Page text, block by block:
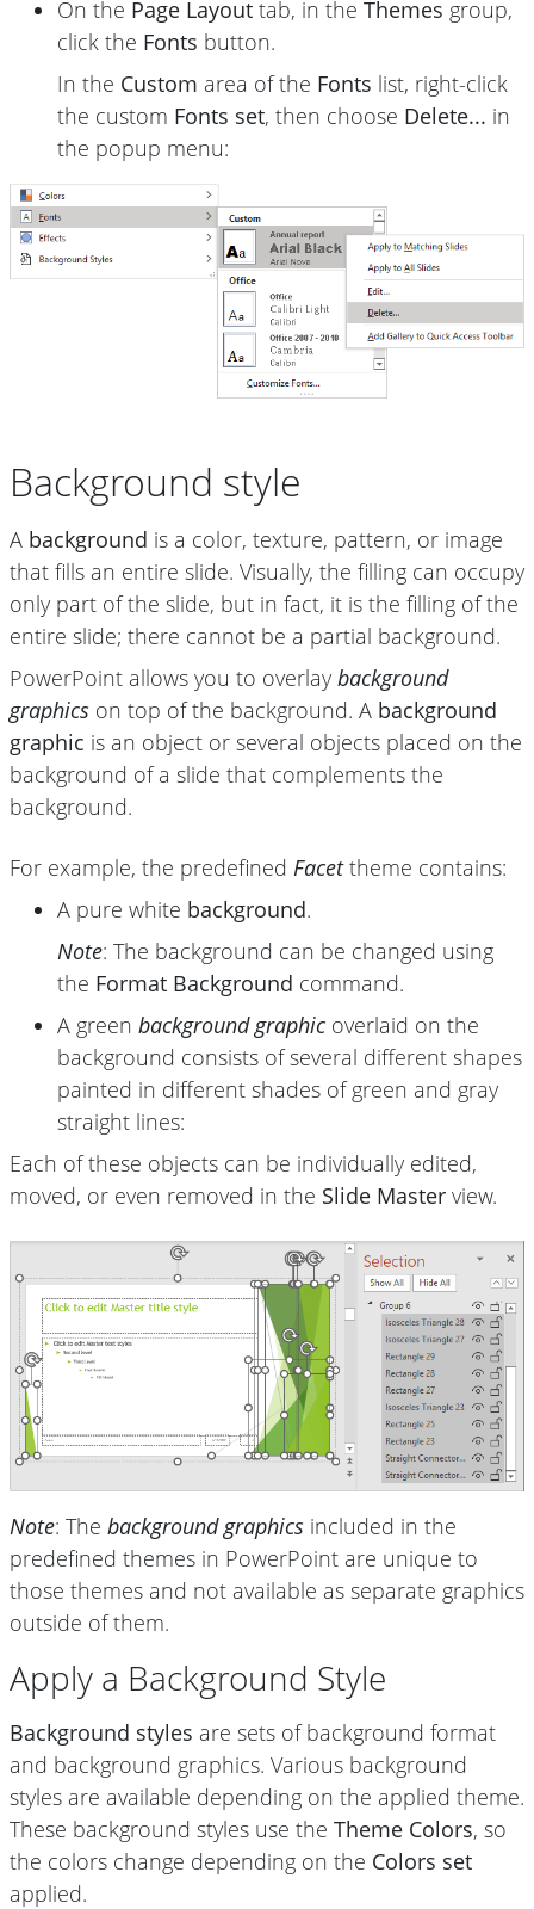
On the Page Layout tab, in the Themes group,
click the Fonts button.
In the Custom area of the Fonts list, right-click
the custom Fonts set, then choose Delete... in
the popup menu:
Background style
A background is a color, texture, pattern, or image
that fills an entire slide. Visually, the filling can occupy
only part of the slide, but in fact, it is the filling of the
entire slide; there cannot be a partial background.
PowerPoint allows you to overlay background
graphics on top of the background. A background
graphic is an object or several objects placed on the
background of a slide that complements the
background.
For example, the predefined Facettheme contains:
A pure white background.
Note: The background can be changed using
the Format Background command.
A green background graphic overlaid on the
background consists of several different shapes
painted in different shades of green and gray
straight lines:
Each of these objects can be individually edited,
moved, or even removed in the Slide Master view.
Note: The background graphics included in the
predefined themes in PowerPoint are unique to
those themes and not available as separate graphics
outside of them.
Apply a Background Style
Background styles are sets of background format
and background graphics. Various background
styles are available depending on the applied theme.
These background styles use the Theme Colors, so
the colors change depending on the Colors set
applied.